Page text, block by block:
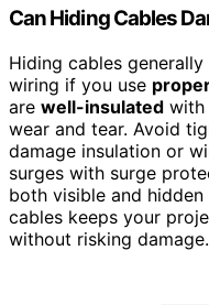
Can Hiding Cables
Hiding cables generally
wiring if you use
are well-insulated with
wear and tear. Avoid
damage insulation or
surges with surge
both visible and
cables keeps your
without risking damage.